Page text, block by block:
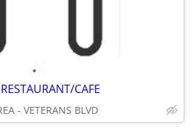
•
CAFE
- VETERANS BLVD